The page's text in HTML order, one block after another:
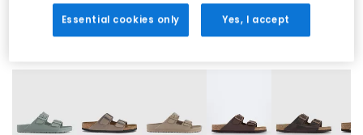
Essential cookies only Yes, I accept